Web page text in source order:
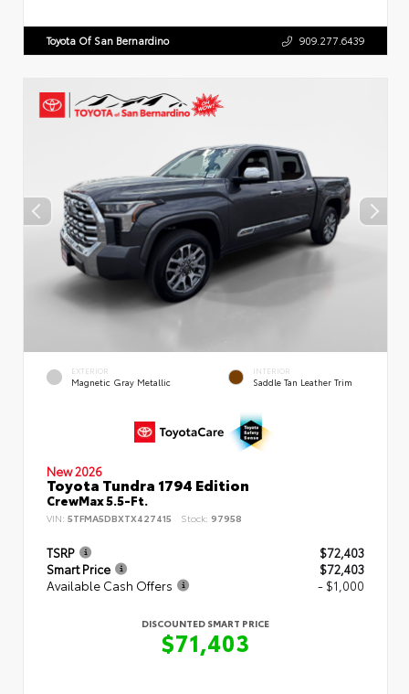
Toyota Of San Bernardino 909.277.6439
EXTERIOR
Magnetic Gray Metallic
INTERIOR
Saddle Tan Leather Trim
New 2026
Toyota Tundra 1794 Edition
CrewMax 5.5-Ft.
VIN: 5TFMA5DBXTX427415 Stock: 97958
TSRP
$72,403
Smart Price
$72,403
Available Cash Offers
- $1,000
DISCOUNTED SMART PRICE
$71,403